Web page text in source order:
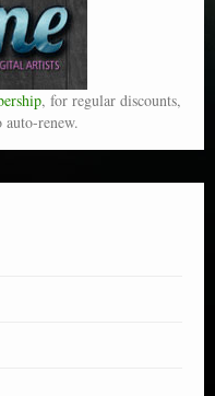
, for regular discounts,
auto-renew.